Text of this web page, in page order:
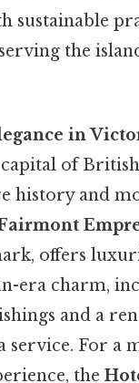
sustainable
the
in
of
history and
offers
era charm,
and a
service. For a
the